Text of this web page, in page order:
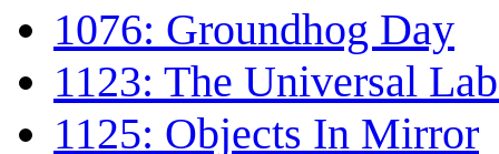
1076: Groundhog Day
1123: The Universal
1125: Objects In Mirror